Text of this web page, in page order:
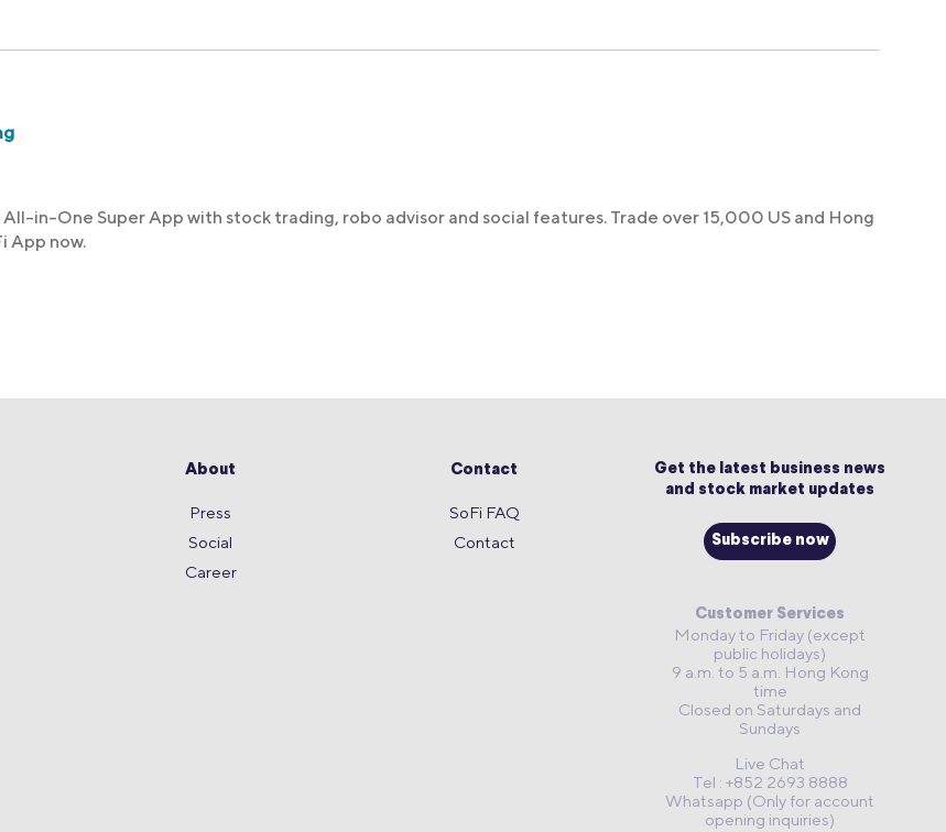
All-in-One Super App with stock trading, robo advisor and social features. Trade over 15,000 US and Hong
App now.
About
Press
Social
Career
Contact
SoFi FAQ
Contact
Get the latest business news
and stock market updates
Subscribe now
Customer Services
Monday to Friday (except
public holidays)
9 a.m. to 5 a.m. Hong Kong
time
Closed on Saturdays and
Sundays
Live Chat
Tel : +852 2693 8888
Whatsapp (Only for account
opening inquiries)